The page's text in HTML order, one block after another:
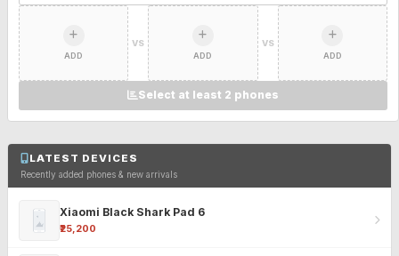
ADD
VS
ADD
VS
ADD
Select at least 2 phones
LATEST DEVICES
Recently added phones & new arrivals
Xiaomi Black Shark Pad 6
₹25,200